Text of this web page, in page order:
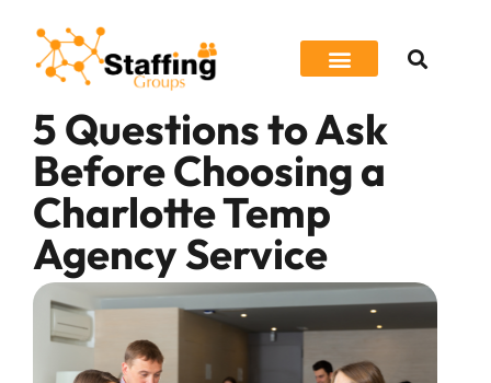
5 Questions to Ask
Before Choosing a
Charlotte Temp
Agency Service